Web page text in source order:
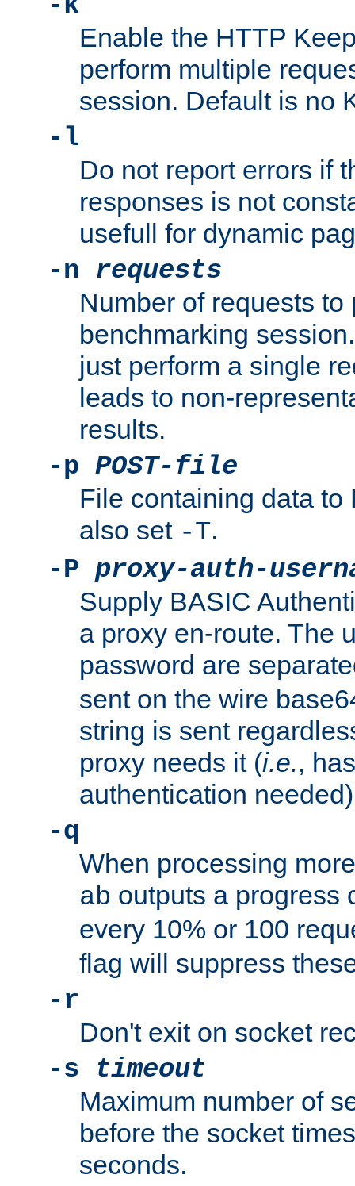
Enable the HTTP
perform multiple
session. Default is no
-l
Do not report errors if
responses is not
usefull for dynamic
-n requests
Number of requests to
benchmarking
just perform a single
leads to non-
results.
-p POST-file
File containing data to
also set -T.
-P proxy-auth-
Supply BASIC
a proxy en-route. The
password are
sent on the wire
string is sent
proxy needs it (i.e.,
authentication
-q
When processing
ab outputs a progress
every 10% or 100
flag will suppress
-r
Don't exit on socket
-s
timeout
Maximum number of
before the socket
seconds.